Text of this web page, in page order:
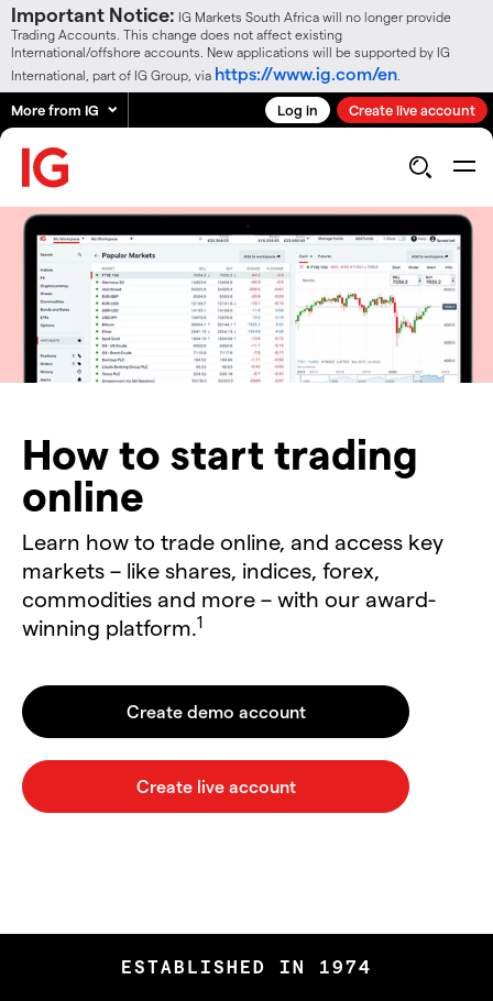
Important Notice: IG Markets South Africa will no longer provide
Trading Accounts. This change does not affect existing
International/offshore accounts. New applications will be supported by IG
International, part of IG Group, via https://www.ig.com/en
More from IG Log in Create live account
How to start trading
online
Learn how to trade online, and access key
markets – like shares, indices, forex,
commodities and more – with our award-
winning platform.1
ESTABLISHED IN 1974